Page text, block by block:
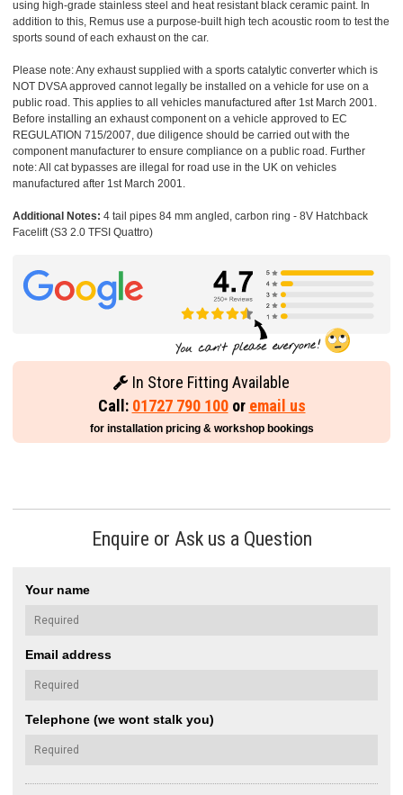
using high-grade stainless steel and heat resistant black ceramic paint. In
addition to this, Remus use a purpose-built high tech acoustic room to test the
sports sound of each exhaust on the car.
Please note: Any exhaust supplied with a sports catalytic converter which is
NOT DVSA approved cannot legally be installed on a vehicle for use on a
public road. This applies to all vehicles manufactured after 1st March 2001.
Before installing an exhaust component on a vehicle approved to EC
REGULATION 715/2007, due diligence should be carried out with the
component manufacturer to ensure compliance on a public road. Further
note: All cat bypasses are illegal for road use in the UK on vehicles
manufactured after 1st March 2001.
Additional Notes: 4 tail pipes 84 mm angled, carbon ring - 8V Hatchback
Facelift (S3 2.0 TFSI Quattro)
In Store Fitting Available
Call: 01727 790 100or email us
for installation pricing & workshop bookings
Enquire or Ask us a Question
Your name
Email address
Telephone (we wont stalk you)